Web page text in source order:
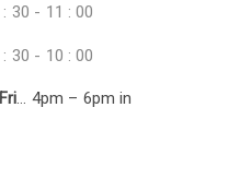
: 30 - 11 : 00
: 30 - 10 : 00
… 4pm – 6pm in